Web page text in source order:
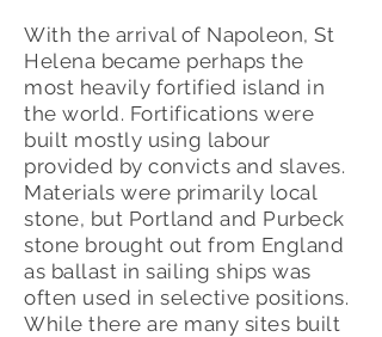
With the arrival of Napoleon, St
Helena became perhaps the
most heavily fortified island in
the world. Fortifications were
built mostly using labour
provided by convicts and slaves.
Materials were primarily local
stone, but Portland and Purbeck
stone brought out from England
as ballast in sailing ships was
often used in selective positions.
While there are many sites built